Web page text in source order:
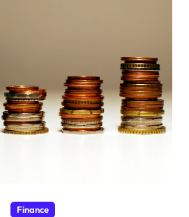
Finance